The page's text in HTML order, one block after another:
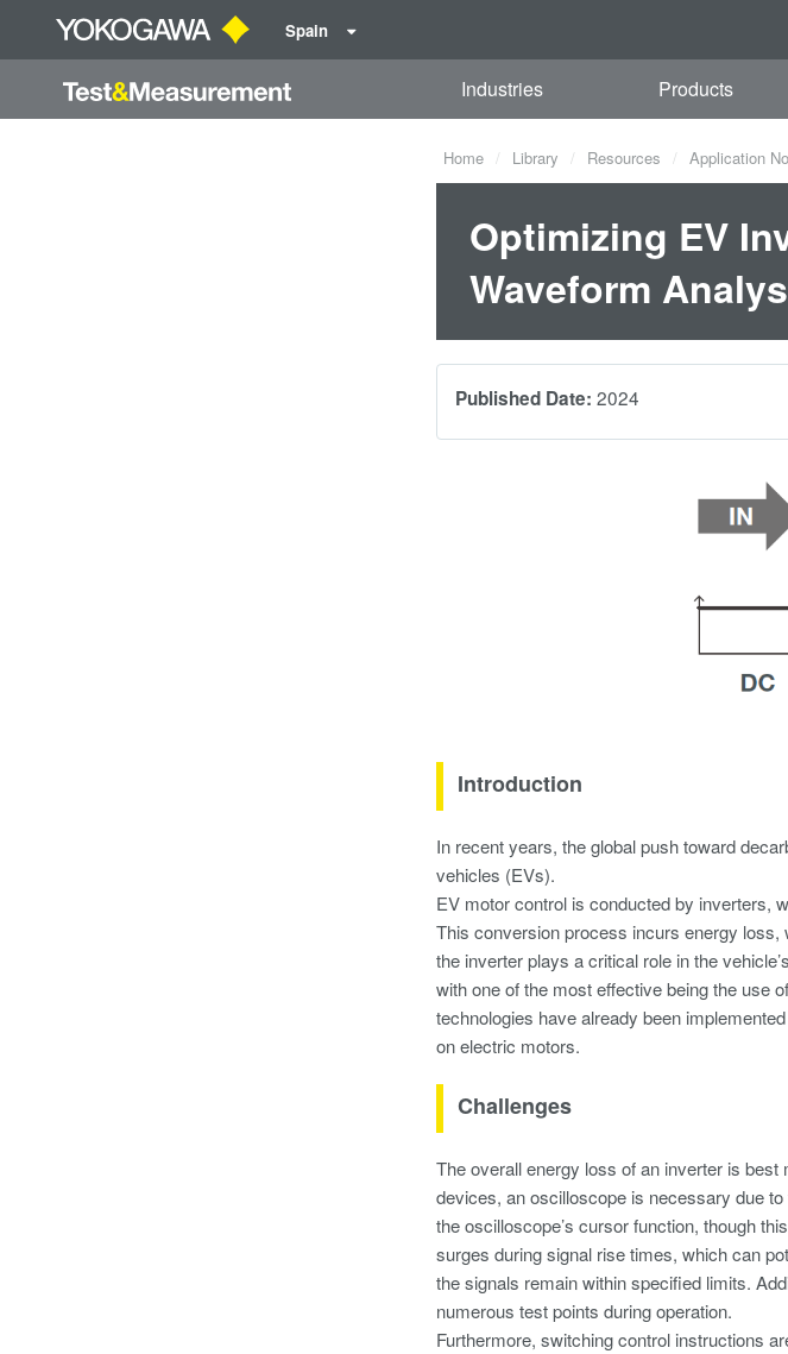
Spain
Industries Products
Home Library Resources Application
Optimizing EV
Waveform
Published Date: 2024
Introduction
In recent years, the global push toward
vehicles (EVs).
EV motor control is conducted by inverters,
This conversion process incurs energy
the inverter plays a critical role in the
with one of the most effective being the use
technologies have already been
on electric motors.
Challenges
The overall energy loss of an inverter is
devices, an oscilloscope is necessary due
the oscilloscope’s cursor function, though
surges during signal rise times, which can
the signals remain within specified limits.
numerous test points during operation.
Furthermore, switching control instructions